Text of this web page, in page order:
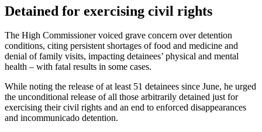
Detained for exercising civil rights
The High Commissioner voiced grave concern over detention
conditions, citing persistent shortages of food and medicine and
denial of family visits, impacting detainees’ physical and mental
health – with fatal results in some cases.
While noting the release of at least 51 detainees since June, he urged
the unconditional release of all those arbitrarily detained just for
exercising their civil rights and an end to enforced disappearances
and incommunicado detention.